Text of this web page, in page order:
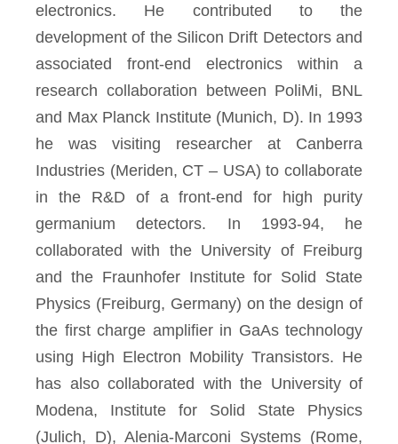
electronics. He contributed to the
development of the Silicon Drift Detectors and
associated front-end electronics within a
research collaboration between PoliMi, BNL
and Max Planck Institute (Munich, D). In 1993
he was visiting researcher at Canberra
Industries (Meriden, CT – USA) to collaborate
in the R&D of a front-end for high purity
germanium detectors. In 1993-94, he
collaborated with the University of Freiburg
and the Fraunhofer Institute for Solid State
Physics (Freiburg, Germany) on the design of
the first charge amplifier in GaAs technology
using High Electron Mobility Transistors. He
has also collaborated with the University of
Modena, Institute for Solid State Physics
(Julich, D), Alenia-Marconi Systems (Rome,